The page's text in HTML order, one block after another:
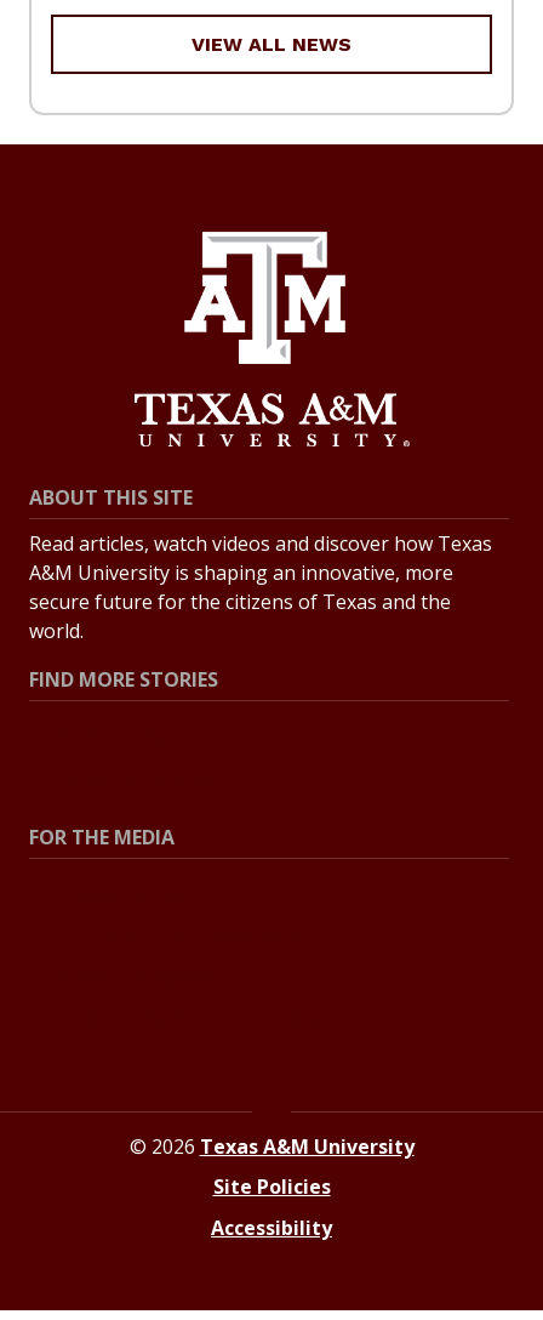
VIEW ALL NEWS
ABOUT THIS SITE
Read articles, watch videos and discover how Texas
A&M University is shaping an innovative, more
secure future for the citizens of Texas and the
world.
FIND MORE STORIES
FOR THE MEDIA
© 2026 Texas A&M University
Site Policies
Accessibility